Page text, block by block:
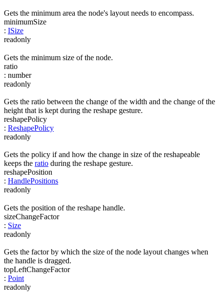
Gets the minimum area the node's layout needs to encompass.
minimumSize
: ISize
readonly
Gets the minimum size of the node.
ratio
: number
readonly
Gets the ratio between the change of the width and the change of the
height that is kept during the reshape gesture.
reshapePolicy
: ReshapePolicy
readonly
Gets the policy if and how the change in size of the reshapeable
keeps the ratio during the reshape gesture.
reshapePosition
: HandlePositions
readonly
Gets the position of the reshape handle.
sizeChangeFactor
: Size
readonly
Gets the factor by which the size of the node layout changes when
the handle is dragged.
topLeftChangeFactor
: Point
readonly